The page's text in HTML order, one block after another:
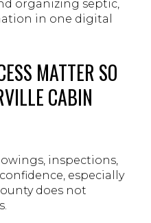
organizing septic,
in one digital
MATTER SO
CABIN
inspections,
especially
does not